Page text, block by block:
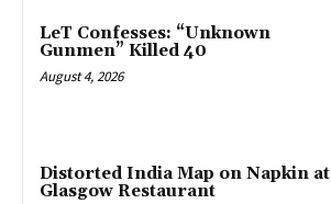
LeT Confesses: “Unknown
Gunmen” Killed 40
August 4, 2026
Distorted India Map on Napkin at
Glasgow Restaurant